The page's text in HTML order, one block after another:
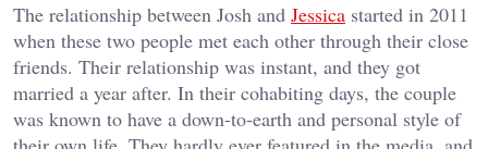
The relationship between Josh and Jessica started in 2011
when these two people met each other through their close
friends. Their relationship was instant, and they got
married a year after. In their cohabiting days, the couple
was known to have a down-to-earth and personal style of